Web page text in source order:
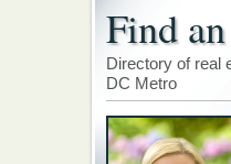
Find
Directory of real
DC Metro